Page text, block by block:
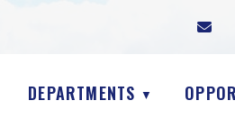
DEPARTMENTS ▼